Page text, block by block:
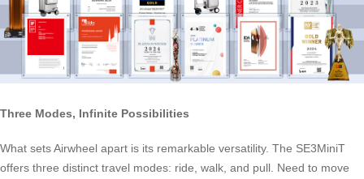
Three Modes, Infinite Possibilities
What sets Airwheel apart is its remarkable versatility. The SE3MiniT
offers three distinct travel modes: ride, walk, and pull. Need to move